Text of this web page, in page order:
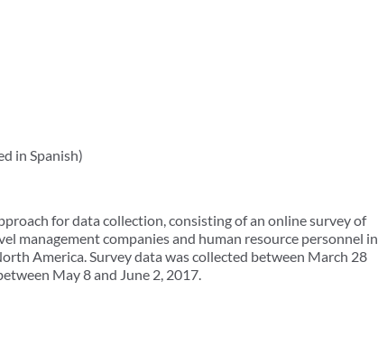
in Spanish)
for data collection, consisting of an online survey of
management companies and human resource personnel in
America. Survey data was collected between March 28
May 8 and June 2, 2017.